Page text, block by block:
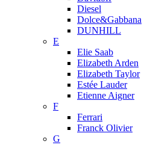
Diesel
Dolce&Gabbana
DUNHILL
E
Elie Saab
Elizabeth Arden
Elizabeth Taylor
Estée Lauder
Etienne Aigner
F
Ferrari
Franck Olivier
G